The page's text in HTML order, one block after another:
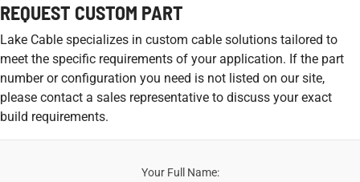
REQUEST CUSTOM PART
Lake Cable specializes in custom cable solutions tailored to
meet the specific requirements of your application. If the part
number or configuration you need is not listed on our site,
please contact a sales representative to discuss your exact
build requirements.
Your Full Name: